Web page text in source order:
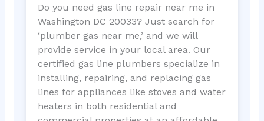
Do you need gas line repair near me in
Washington DC 20033? Just search for
‘plumber gas near me,’ and we will
provide service in your local area. Our
certified gas line plumbers specialize in
installing, repairing, and replacing gas
lines for appliances like stoves and water
heaters in both residential and